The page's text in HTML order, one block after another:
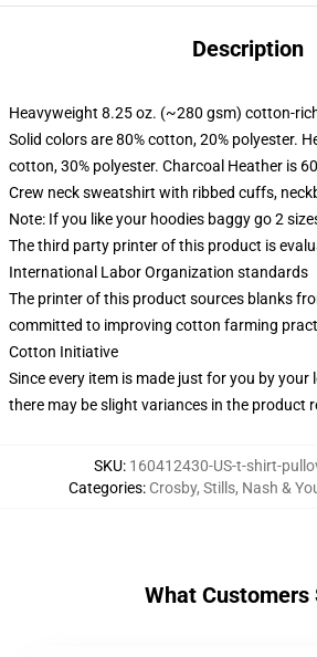
Description
Heavyweight 8.25 oz. (~280 gsm) cotton-
Solid colors are 80% cotton, 20% polyester.
cotton, 30% polyester. Charcoal Heather is
Crew neck sweatshirt with ribbed cuffs,
Note: If you like your hoodies baggy go 2
The third party printer of this product is
International Labor Organization standards
The printer of this product sources blanks
committed to improving cotton farming
Cotton Initiative
Since every item is made just for you by
there may be slight variances in the product
SKU: 160412430-US-t-shirt-
Categories: Crosby, Stills, Nash &
What Customers